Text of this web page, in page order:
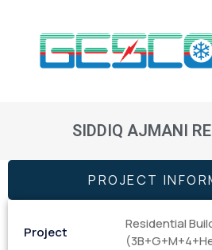
SIDDIQ AJMANI
PROJECT
Project
Residential